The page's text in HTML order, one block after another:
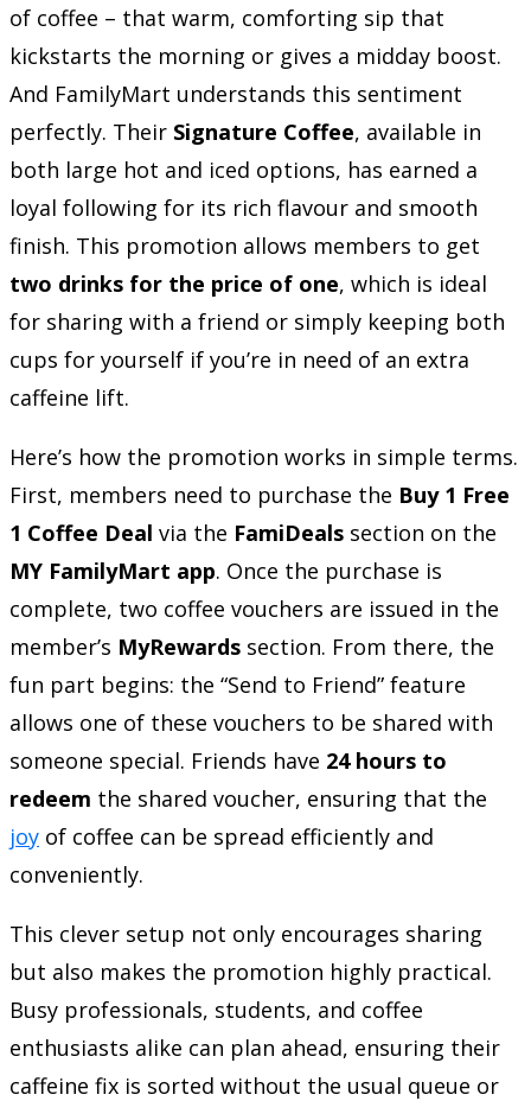
of coffee – that warm, comforting sip that
kickstarts the morning or gives a midday boost.
And FamilyMart understands this sentiment
perfectly. Their Signature Coffee, available in
both large hot and iced options, has earned a
loyal following for its rich flavour and smooth
finish. This promotion allows members to get
two drinks for the price of one, which is ideal
for sharing with a friend or simply keeping both
cups for yourself if you’re in need of an extra
caffeine lift.
Here’s how the promotion works in simple terms.
First, members need to purchase the Buy 1 Free
1 Coffee Deal via the FamiDeals section on the
MY FamilyMart app. Once the purchase is
complete, two coffee vouchers are issued in the
member’s MyRewards section. From there, the
fun part begins: the “Send to Friend” feature
allows one of these vouchers to be shared with
someone special. Friends have 24 hours to
redeem the shared voucher, ensuring that the
joy of coffee can be spread efficiently and
conveniently.
This clever setup not only encourages sharing
but also makes the promotion highly practical.
Busy professionals, students, and coffee
enthusiasts alike can plan ahead, ensuring their
caffeine fix is sorted without the usual queue or